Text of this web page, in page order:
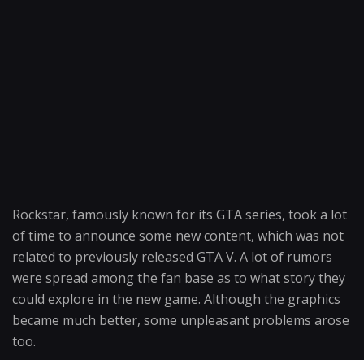
Rockstar, famously known for its GTA series, took a lot
of time to announce some new content, which was not
related to previously released GTA V. A lot of rumors
were spread among the fan base as to what story they
could explore in the new game. Although the graphics
became much better, some unpleasant problems arose
too.